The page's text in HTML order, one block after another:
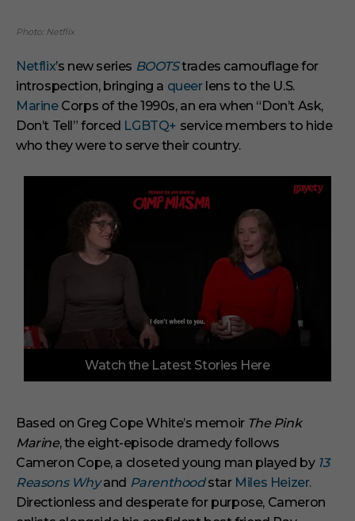
Photo: Netflix
Netflix’s new series BOOTStrades camouflage for
introspection, bringing a queerlens to the U.S.
MarineCorps of the 1990s, an era when “Don’t Ask,
Don’t Tell” forced LGBTQ+ service members to hide
who they were to serve their country.
f
i
n
u
t
e
s
1
Watch the Latest Stories Here
Based on Greg Cope White’s memoir The Pink
Marine, the eight-episode dramedy follows
Cameron Cope, a closeted young man played by 13
Reasons Why and Parenthoodstar Miles Heizer.
Directionless and desperate for purpose, Cameron